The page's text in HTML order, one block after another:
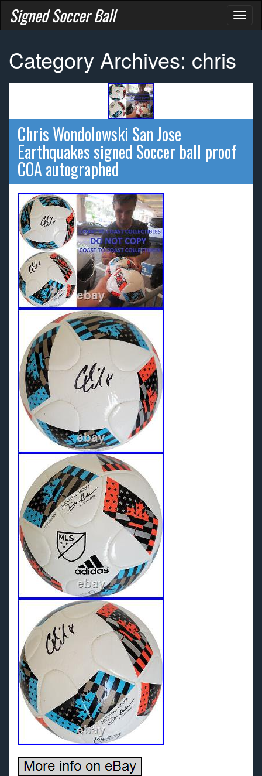
Signed Soccer Ball
Category Archives: chris
Chris Wondolowski San Jose
Earthquakes signed Soccer ball proof
COA autographed